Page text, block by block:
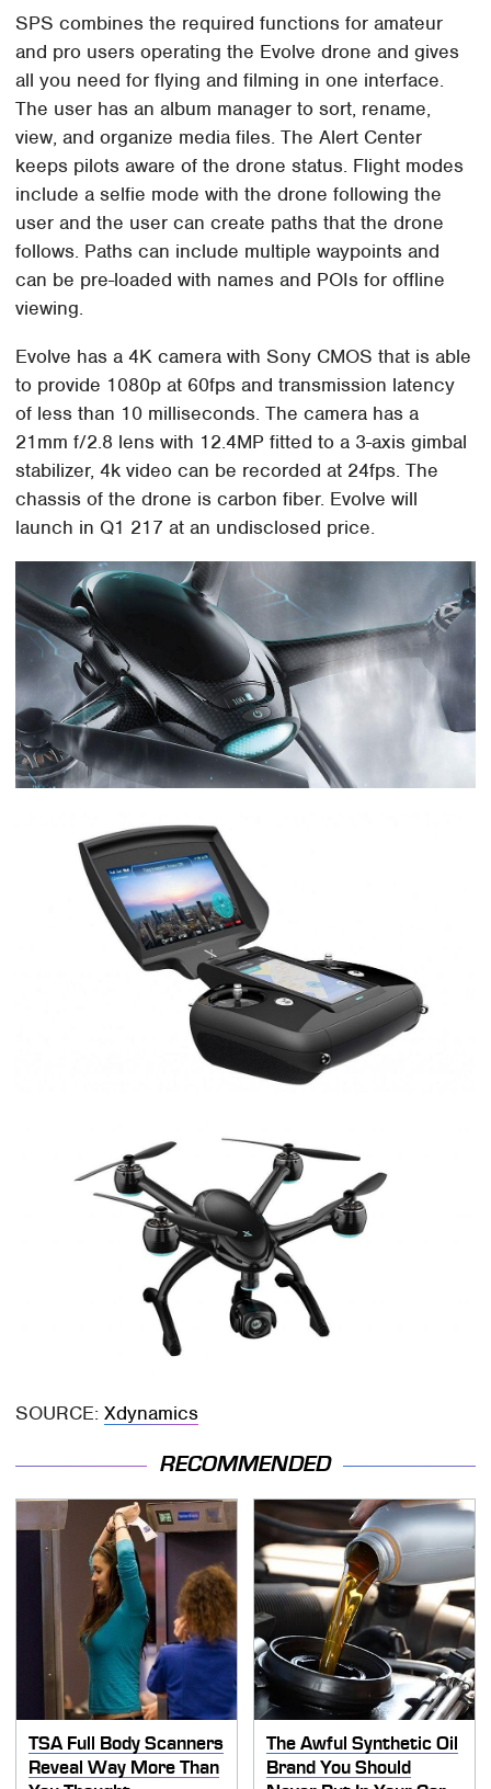
SPS combines the required functions for amateur
and pro users operating the Evolve drone and gives
all you need for flying and filming in one interface.
The user has an album manager to sort, rename,
view, and organize media files. The Alert Center
keeps pilots aware of the drone status. Flight modes
include a selfie mode with the drone following the
user and the user can create paths that the drone
follows. Paths can include multiple waypoints and
can be pre-loaded with names and POIs for offline
viewing.
Evolve has a 4K camera with Sony CMOS that is able
to provide 1080p at 60fps and transmission latency
of less than 10 milliseconds. The camera has a
21mm f/2.8 lens with 12.4MP fitted to a 3-axis gimbal
stabilizer, 4k video can be recorded at 24fps. The
chassis of the drone is carbon fiber. Evolve will
launch in Q1 217 at an undisclosed price.
SOURCE:Xdynamics
RECOMMENDED
TSA Full Body Scanners
Reveal Way More Than
The Awful Synthetic Oil
Brand You Should